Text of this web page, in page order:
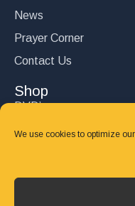
We use cookies to optimize
News
Prayer Corner
Contact Us
Shop
DVD’s
Books